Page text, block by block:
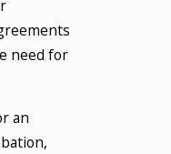
need for
an